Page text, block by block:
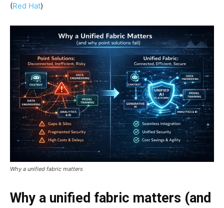
(Red Hat)
Why a unified fabric matters
Why a unified fabric matters (and